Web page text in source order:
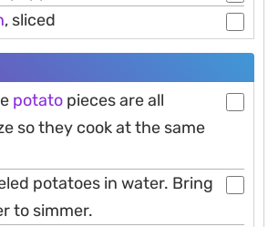
, sliced
potato pieces are all
so they cook at the same
potatoes in water. Bring
to simmer.